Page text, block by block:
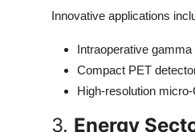
Innovative applications
Intraoperative
Compact PET
High-resolution
3. Energy